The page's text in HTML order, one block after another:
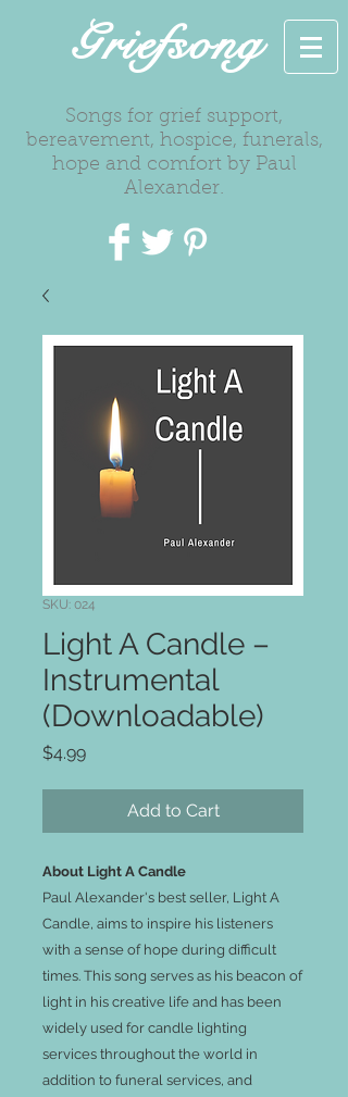
Griefsong
Songs for grief support,
bereavement, hospice, funerals,
hope and comfort by Paul
Alexander.
SKU: 024
Light A Candle –
Instrumental
(Downloadable)
$4.99Price
Add to Cart
About Light A Candle
Paul Alexander's best seller, Light A
Candle, aims to inspire his listeners
with a sense of hope during difficult
times. This song serves as his beacon of
light in his creative life and has been
widely used for candle lighting
services throughout the world in
addition to funeral services, and